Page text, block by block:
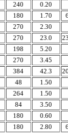
240
0.20
180 1.70
270
2.30
270 23.0
198
5.20
270
3.45
384 42.3
48
1.50
264
1.50
84
3.50
180
0.60
180 2.80